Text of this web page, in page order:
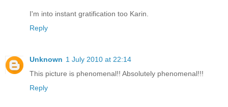
I'm into instant gratification too Karin.
Reply
Unknown 1 July 2010 at 22:14
This picture is phenomenal!! Absolutely phenomenal!!!
Reply